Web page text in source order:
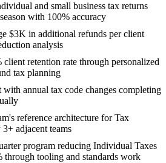
and small business tax returns
with 100% accuracy
$3K in additional refunds per client
analysis
client retention rate through personalized
tax planning
with annual tax code changes completing
reference architecture for Tax
adjacent teams
program reducing Individual Taxes
through tooling and standards work